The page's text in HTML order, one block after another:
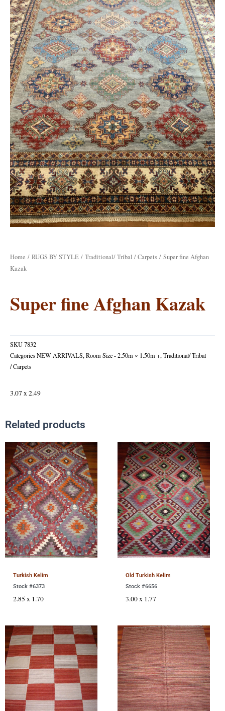
Home / RUGS BY STYLE / Traditional/ Tribal / Carpets / Super fine Afghan
Kazak
Super fine Afghan Kazak
SKU7832
CategoriesNEW ARRIVALS,Room Size - 2.50m × 1.50m +,Traditional/ Tribal
/ Carpets
3.07 x 2.49
Related products
Turkish Kelim
Stock #6373
2.85 x 1.70
Old Turkish Kelim
Stock #6656
3.00 x 1.77